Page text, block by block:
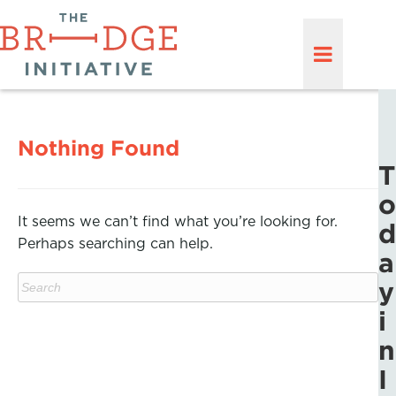
Nothing Found
It seems we can’t find what you’re looking for.
Perhaps searching can help.
T
o
d
a
y
i
n
I